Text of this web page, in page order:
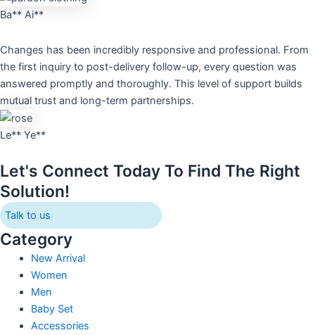
Ba** Ai**
Changes has been incredibly responsive and professional. From
the first inquiry to post-delivery follow-up, every question was
answered promptly and thoroughly. This level of support builds
mutual trust and long-term partnerships.
Le** Ye**
Let's Connect Today To Find The Right
Solution!
Talk to us
Category
New Arrival
Women
Men
Baby Set
Accessories